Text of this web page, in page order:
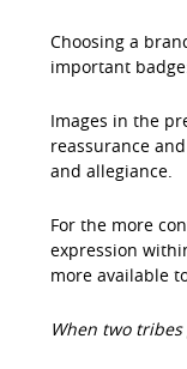
Choosing a
important
Images in the
reassurance
and allegiance.
For the more
expression
more available
When two